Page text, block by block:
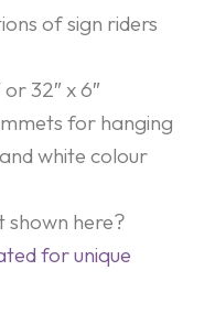
of sign riders
32″ x 6″
for hanging
white colour
shown here?
for unique